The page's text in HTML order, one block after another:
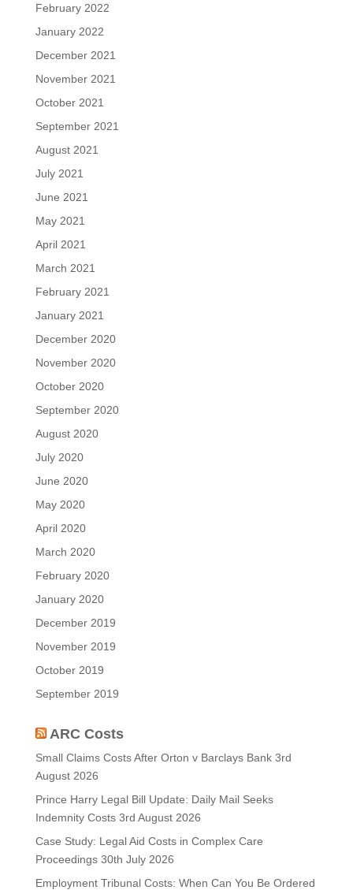
February 2022
January 2022
December 2021
November 2021
October 2021
September 2021
August 2021
July 2021
June 2021
May 2021
April 2021
March 2021
February 2021
January 2021
December 2020
November 2020
October 2020
September 2020
August 2020
July 2020
June 2020
May 2020
April 2020
March 2020
February 2020
January 2020
December 2019
November 2019
October 2019
September 2019
ARC Costs
Small Claims Costs After Orton v Barclays Bank 3rd
August 2026
Prince Harry Legal Bill Update: Daily Mail Seeks
Indemnity Costs 3rd August 2026
Case Study: Legal Aid Costs in Complex Care
Proceedings 30th July 2026
Employment Tribunal Costs: When Can You Be Ordered